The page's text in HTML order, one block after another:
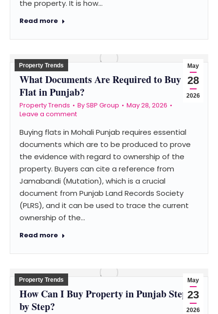
the property. It is how…
Read more
May
28
2026
Property Trends
What Documents Are Required to Buy a
Flat in Punjab?
Property Trends BySBP Group
May 28, 2026
Leave a comment
Buying flats in Mohali Punjab requires essential
documents which are to be produced to prove
the evidence with regard to ownership of the
property. Buyers can cite a reference from
Jamabandi (Mutation), which is a crucial
document from Punjab Land Records Society
(PLRS), and it can be used to trace the current
ownership of the…
Read more
May
23
2026
Property Trends
How Can I Buy Property in Punjab Step
by Step?